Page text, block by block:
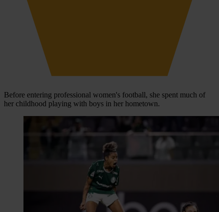
Before entering professional women's football, she spent much of
her childhood playing with boys in her hometown.